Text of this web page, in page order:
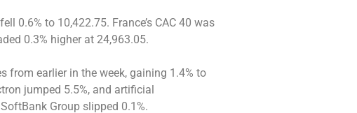
0.6% to 10,422.75. France’s CAC 40 was
0.3% higher at 24,963.05.
from earlier in the week, gaining 1.4% to
jumped 5.5%, and artificial
Group slipped 0.1%.